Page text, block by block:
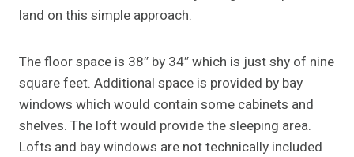
land on this simple approach.
The floor space is 38″ by 34″ which is just shy of nine
square feet. Additional space is provided by bay
windows which would contain some cabinets and
shelves. The loft would provide the sleeping area.
Lofts and bay windows are not technically included